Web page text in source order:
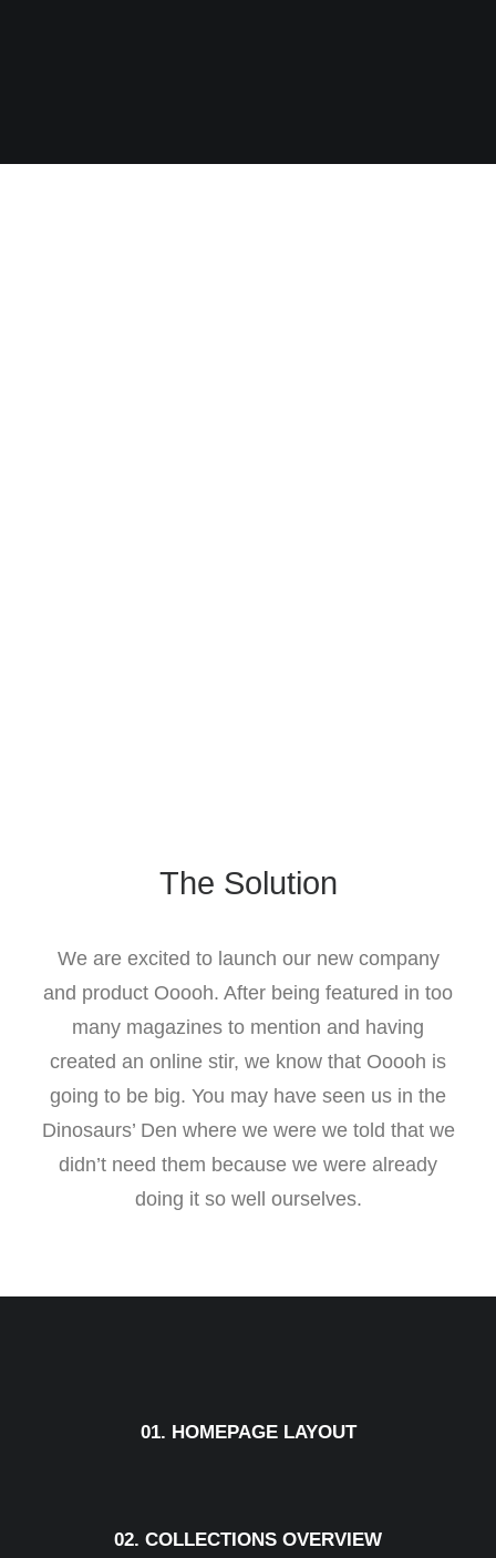
The Solution
We are excited to launch our new company
and product Ooooh. After being featured in too
many magazines to mention and having
created an online stir, we know that Ooooh is
going to be big. You may have seen us in the
Dinosaurs’ Den where we were we told that we
didn’t need them because we were already
doing it so well ourselves.
01. HOMEPAGE LAYOUT
02. COLLECTIONS OVERVIEW